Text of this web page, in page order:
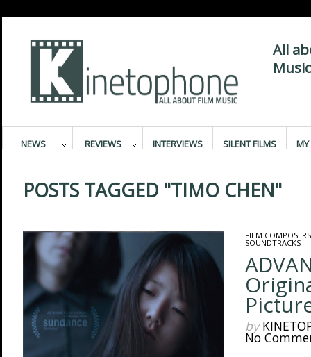
All
NEWS REVIEWS INTERVIEWS SILENT FILMS MY
POSTS TAGGED "TIMO CHEN"
FILM COMPOSERS
SOUNDTRACKS
by
No